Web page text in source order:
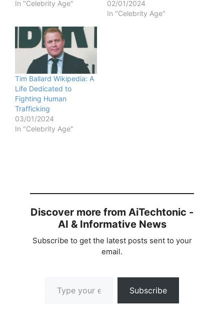
In "Celebrity Age"
02/01/2024
In "Celebrity Age"
Tim Ballard Wikipedia: A
Life Dedicated to
Fighting Human
Trafficking
03/01/2024
In "Celebrity Age"
Discover more from AiTechtonic -
AI & Informative News
Subscribe to get the latest posts sent to your
email.
Subscribe